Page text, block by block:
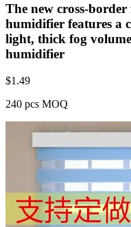
The new cross-
humidifier features a
light, thick fog
humidifier
$1.49
240 pcs MOQ